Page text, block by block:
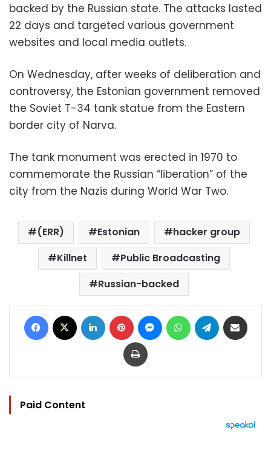
backed by the Russian state. The attacks lasted
22 days and targeted various government
websites and local media outlets.
On Wednesday, after weeks of deliberation and
controversy, the Estonian government removed
the Soviet T-34 tank statue from the Eastern
border city of Narva.
The tank monument was erected in 1970 to
commemorate the Russian “liberation” of the
city from the Nazis during World War Two.
(ERR) Estonian
hacker group
Killnet
Public Broadcasting
Russian-backed
Facebook LinkedIn Pinterest MessengerWhatsAppTelegram
Print
Paid Content